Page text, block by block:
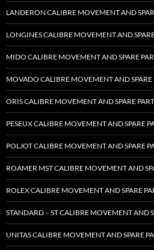
LANDERON CALIBRE MOVEMENT AND
LONGINES CALIBRE MOVEMENT AND
MIDO CALIBRE MOVEMENT AND SPARE
MOVADO CALIBRE MOVEMENT AND SPARE
ORIS CALIBRE MOVEMENT AND SPARE
PESEUX CALIBRE MOVEMENT AND SPARE
POLJOT CALIBRE MOVEMENT AND SPARE
ROAMER MST CALIBRE MOVEMENT AND
ROLEX CALIBRE MOVEMENT AND SPARE
STANDARD – ST CALIBRE MOVEMENT AND
UNITAS CALIBRE MOVEMENT AND SPARE